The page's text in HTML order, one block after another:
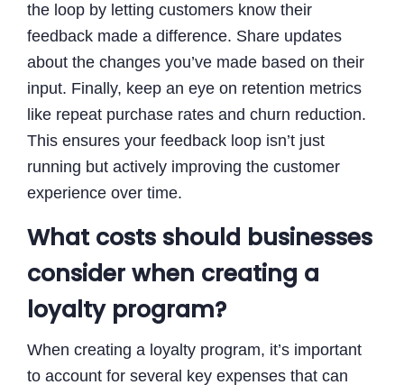
the loop by letting customers know their
feedback made a difference. Share updates
about the changes you’ve made based on their
input. Finally, keep an eye on retention metrics
like repeat purchase rates and churn reduction.
This ensures your feedback loop isn’t just
running but actively improving the customer
experience over time.
What costs should businesses
consider when creating a
loyalty program?
When creating a loyalty program, it’s important
to account for several key expenses that can